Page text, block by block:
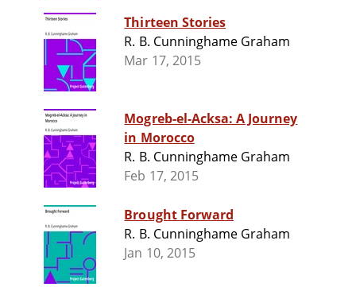
Thirteen Stories
R. B. Cunninghame Graham
Mar 17, 2015
Mogreb-el-Acksa: A Journey
in Morocco
R. B. Cunninghame Graham
Feb 17, 2015
Brought Forward
R. B. Cunninghame Graham
Jan 10, 2015